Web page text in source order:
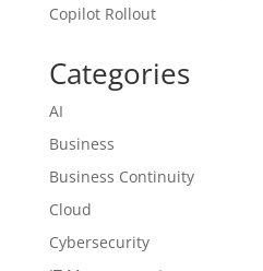
Copilot Rollout
Categories
AI
Business
Business Continuity
Cloud
Cybersecurity